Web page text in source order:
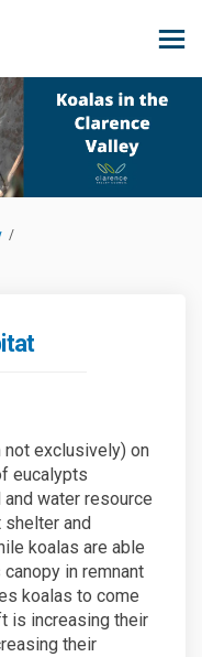
not exclusively) on
eucalypts
water resource
and
koalas are able
in remnant
koalas to come
is increasing their
their